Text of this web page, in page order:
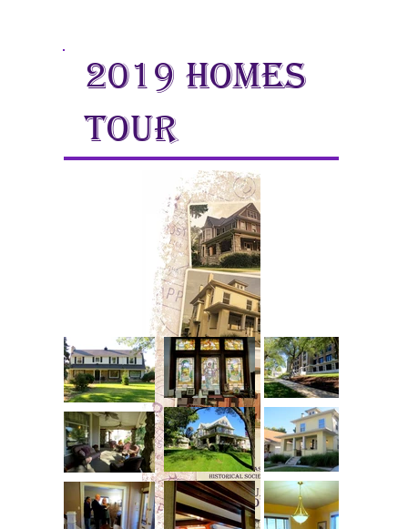
2019 homes
tour